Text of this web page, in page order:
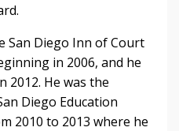
San Diego Inn of Court
in 2006, and he
2012. He was the
Diego Education
2010 to 2013 where he